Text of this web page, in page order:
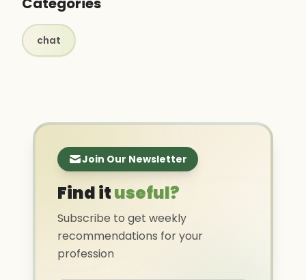
chat
Join Our Newsletter
Find ituseful?
Subscribe to get weekly
recommendations for your
profession